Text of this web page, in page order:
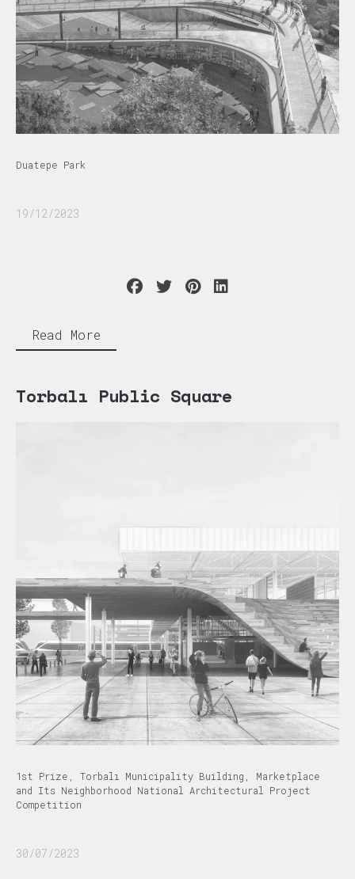
Duatepe Park
19/12/2023
Read More
Torbalı Public Square
1st Prize, Torbalı Municipality Building, Marketplace
and Its Neighborhood National Architectural Project
Competition
30/07/2023